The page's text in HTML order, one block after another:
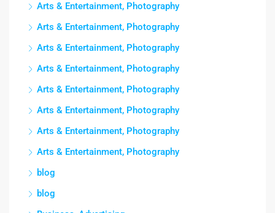
Arts & Entertainment, Photography
Arts & Entertainment, Photography
Arts & Entertainment, Photography
Arts & Entertainment, Photography
Arts & Entertainment, Photography
Arts & Entertainment, Photography
Arts & Entertainment, Photography
Arts & Entertainment, Photography
blog
blog